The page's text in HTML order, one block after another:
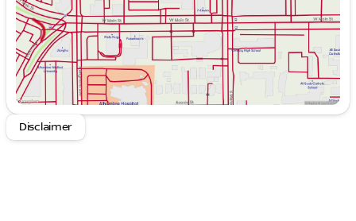
Disclaimer